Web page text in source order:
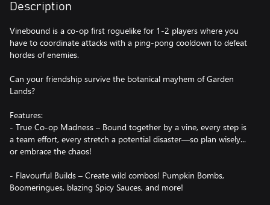
Description
Vinebound is a co-op first roguelike for 1-2 players where you
have to coordinate attacks with a ping-pong cooldown to defeat
hordes of enemies.
Can your friendship survive the botanical mayhem of Garden
Lands?
Features:
- True Co-op Madness – Bound together by a vine, every step is
a team effort, every stretch a potential disaster—so plan wisely...
or embrace the chaos!
- Flavourful Builds – Create wild combos! Pumpkin Bombs,
Boomeringues, blazing Spicy Sauces, and more!